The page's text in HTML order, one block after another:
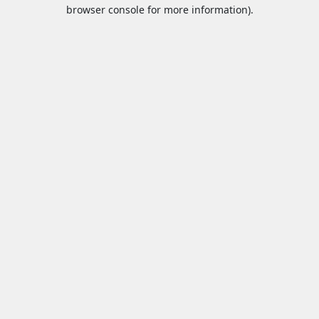
browser console for more information).